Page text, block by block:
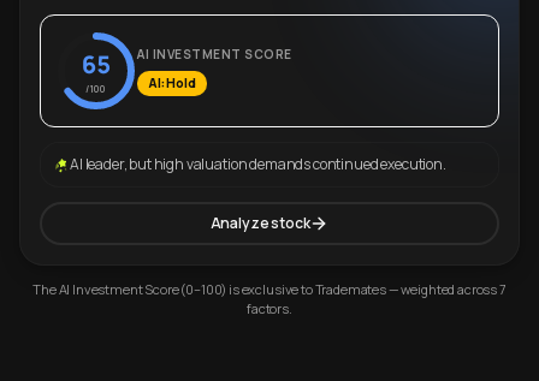
65
/100
AI INVESTMENT SCORE
AI: Hold
AI leader, but high valuation demands continued execution.
Analyze stock
The AI Investment Score (0–100) is exclusive to Trademates — weighted across 7
factors.